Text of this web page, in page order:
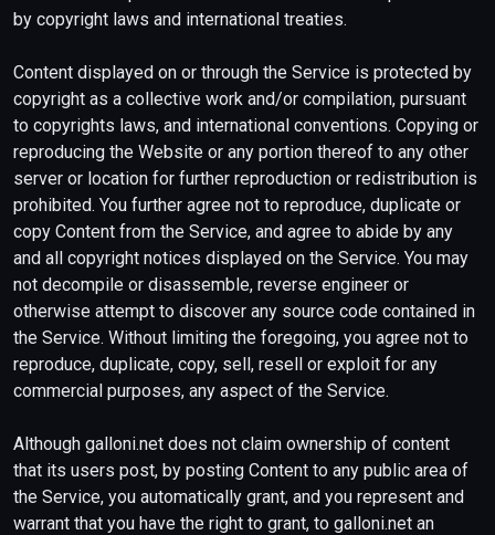
by copyright laws and international treaties.
Content displayed on or through the Service is protected by
copyright as a collective work and/or compilation, pursuant
to copyrights laws, and international conventions. Copying or
reproducing the Website or any portion thereof to any other
server or location for further reproduction or redistribution is
prohibited. You further agree not to reproduce, duplicate or
copy Content from the Service, and agree to abide by any
and all copyright notices displayed on the Service. You may
not decompile or disassemble, reverse engineer or
otherwise attempt to discover any source code contained in
the Service. Without limiting the foregoing, you agree not to
reproduce, duplicate, copy, sell, resell or exploit for any
commercial purposes, any aspect of the Service.
Although galloni.net does not claim ownership of content
that its users post, by posting Content to any public area of
the Service, you automatically grant, and you represent and
warrant that you have the right to grant, to galloni.net an